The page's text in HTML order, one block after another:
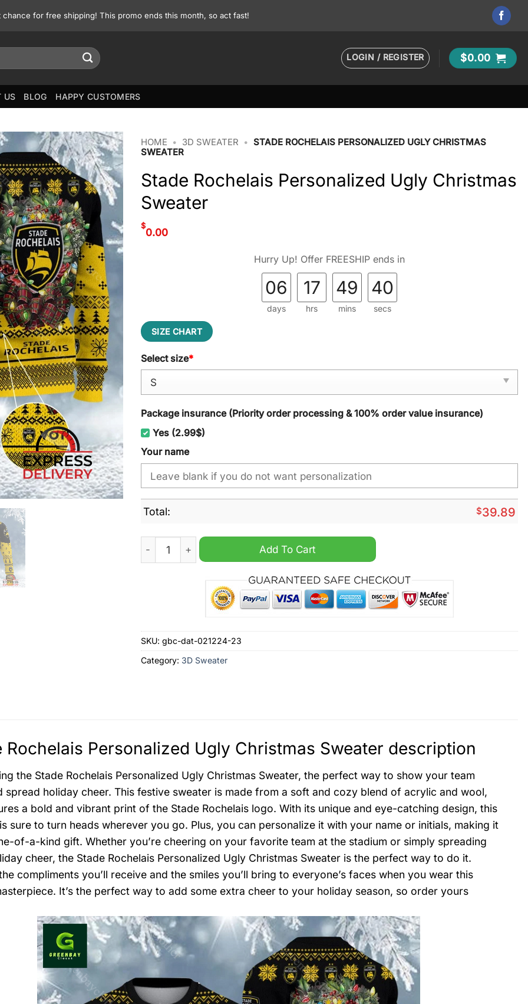
for free shipping! This promo ends this month, so act fast!
LOGIN / REGISTER $0.00
US BLOG HAPPY CUSTOMERS
HOME • 3D SWEATER • STADE ROCHELAIS PERSONALIZED UGLY CHRISTMAS
SWEATER
Stade Rochelais Personalized Ugly Christmas
Sweater
$
0.00
Hurry Up! Offer FREESHIP ends in
06
days
17
hrs
49
mins
38
secs
SIZE CHART
Select size*
Package insurance (Priority order processing & 100% order value insurance)
Yes (2.99$)
Your name
Total: $39.89
Stade Rochelais Personalized Ugly Christmas Sweater quantity
Add To Cart
SKU: gbc-dat-021224-23
Category: 3D Sweater
Rochelais Personalized Ugly Christmas Sweater description
the Stade Rochelais Personalized Ugly Christmas Sweater, the perfect way to show your team
spread holiday cheer. This festive sweater is made from a soft and cozy blend of acrylic and wool,
a bold and vibrant print of the Stade Rochelais logo. With its unique and eye-catching design, this
sure to turn heads wherever you go. Plus, you can personalize it with your name or initials, making it
of-a-kind gift. Whether you’re cheering on your favorite team at the stadium or simply spreading
cheer, the Stade Rochelais Personalized Ugly Christmas Sweater is the perfect way to do it.
compliments you’ll receive and the smiles you’ll bring to everyone’s faces when you wear this
It’s the perfect way to add some extra cheer to your holiday season, so order yours